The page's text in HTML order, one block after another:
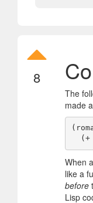
8
The
made
When
like a
before
Lisp